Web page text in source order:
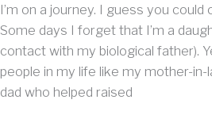
I’m on a journey. I guess you could
Some days I forget that I’m a
contact with my biological father).
people in my life like my mother-in-
dad who helped raised